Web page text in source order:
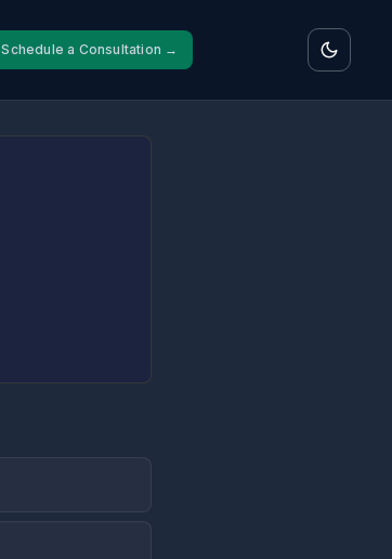
Schedule a Consultation →